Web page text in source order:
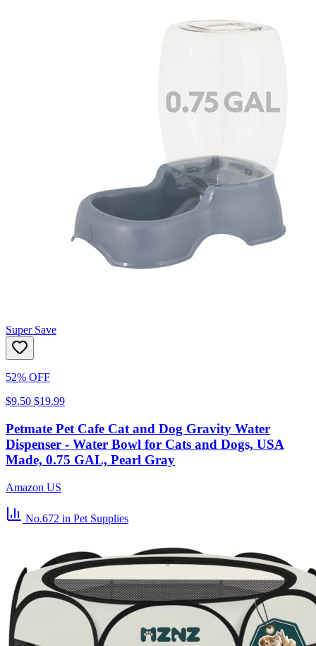
Super Save
52% OFF
$9.50 $19.99
Petmate Pet Cafe Cat and Dog Gravity Water
Dispenser - Water Bowl for Cats and Dogs, USA
Made, 0.75 GAL, Pearl Gray
Amazon US
No.672 in Pet Supplies